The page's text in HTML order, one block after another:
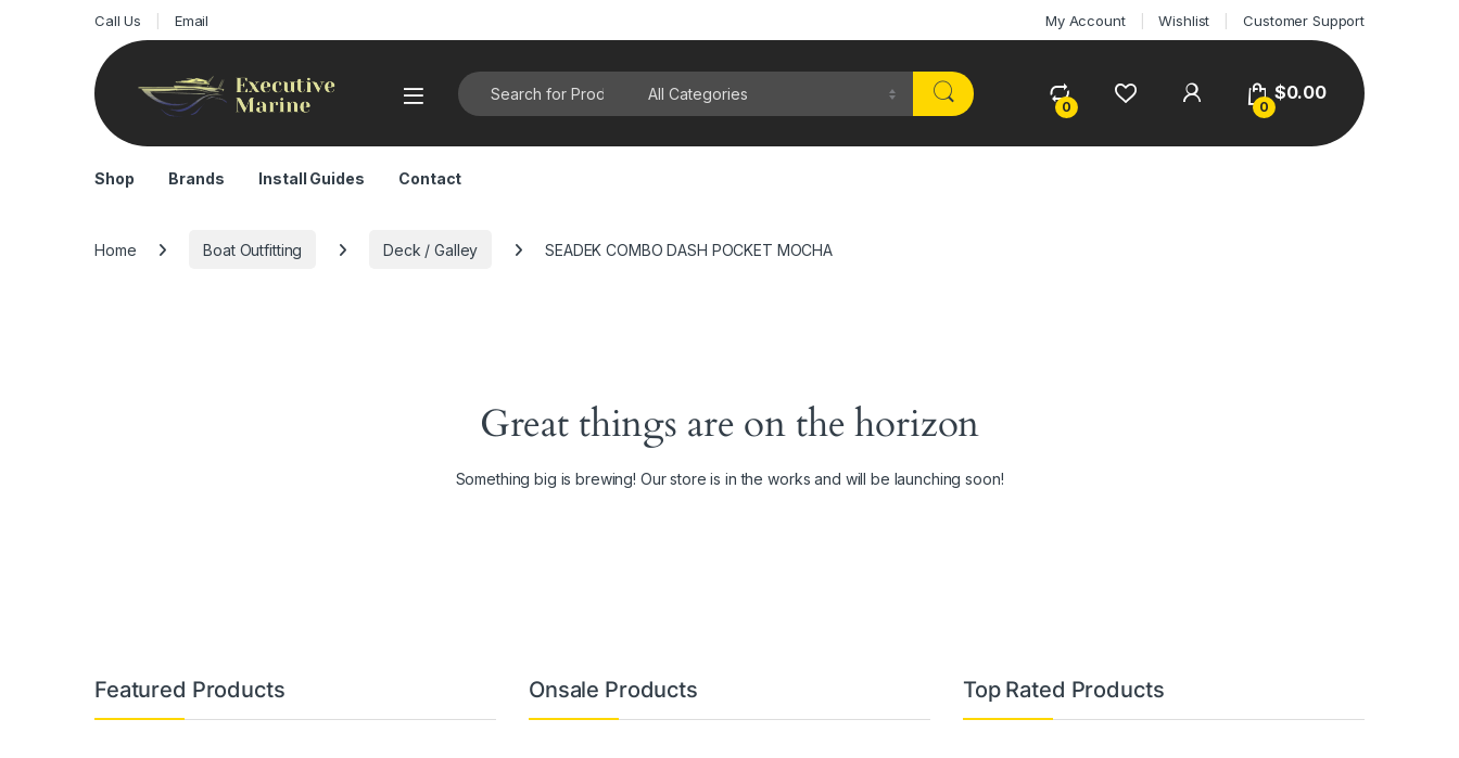
Call Us Email My Account Wishlist Customer Support
Search for:
0 0
$0.00
Shop Brands Install Guides Contact
Home Boat Outfitting Deck / Galley SEADEK COMBO DASH POCKET MOCHA
Great things are on the horizon
Something big is brewing! Our store is in the works and will be launching soon!
Featured Products Onsale Products Top Rated Products